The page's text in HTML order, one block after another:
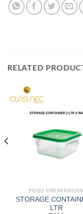
RELATED
FOOD PREPARATION
STORAGE
LTR